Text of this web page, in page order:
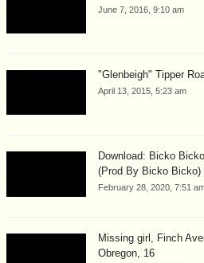
June 7, 2016, 9:10 am
"Glenbeigh" Tipper
April 13, 2015, 5:23 am
Download: Bicko
(Prod By Bicko Bicko)
February 28, 2020, 7:51
Missing girl, Finch
Obregon, 16